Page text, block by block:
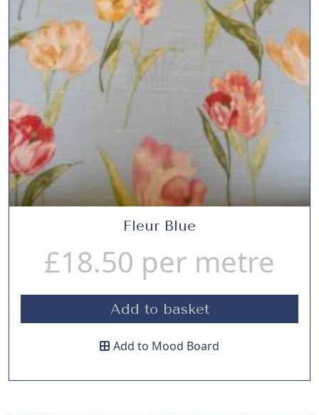
Fleur Blue
£18.50 per metre
Add to basket
Add to Mood Board